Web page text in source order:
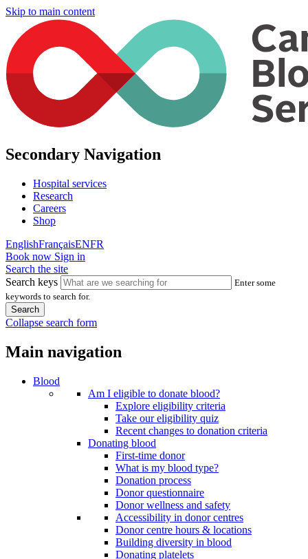
Skip to main content
Secondary Navigation
Hospital services
Research
Careers
Shop
EnglishFrançaisENFR
Book now Sign in
Search the site
Search keys
Enter some
keywords to search for.
Collapse search form
Main navigation
Blood
Am I eligible to donate blood?
Explore eligibility criteria
Take our eligibility quiz
Recent changes to donation criteria
Donating blood
First-time donor
What is my blood type?
Donation process
Donor questionnaire
Donor wellness and safety
Accessibility in donor centres
Donor centre hours & locations
Building diversity in blood
Donating platelets